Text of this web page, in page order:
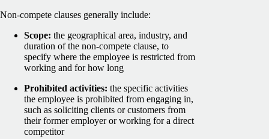
Non-compete clauses generally include:
Scope: the geographical area, industry, and
duration of the non-compete clause, to
specify where the employee is restricted from
working and for how long
Prohibited activities: the specific activities
the employee is prohibited from engaging in,
such as soliciting clients or customers from
their former employer or working for a direct
competitor